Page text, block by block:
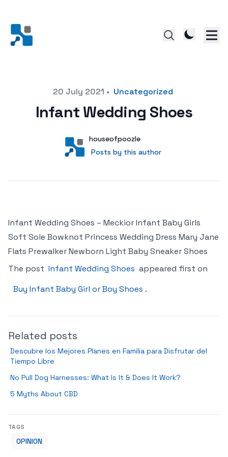
20 July 2021 • Uncategorized
Infant Wedding Shoes
User
houseofpoozle
Posts by this author
Posts by this author
Infant Wedding Shoes – Meckior Infant Baby Girls
Soft Sole Bowknot Princess Wedding Dress Mary Jane
Flats Prewalker Newborn Light Baby Sneaker Shoes
The post Infant Wedding Shoes appeared first on
Buy Infant Baby Girl or Boy Shoes .
Related posts
Descubre los Mejores Planes en Familia para Disfrutar del
Tiempo Libre
No Pull Dog Harnesses: What Is It & Does It Work?
5 Myths About CBD
TAGS
OPINION